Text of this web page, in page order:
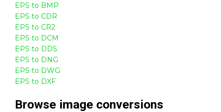
EPS to BMP
EPS to CDR
EPS to CR2
EPS to DCM
EPS to DDS
EPS to DNG
EPS to DWG
EPS to DXF
Browse image conversions